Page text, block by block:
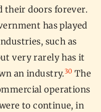
their doors forever.
has played
such as
very rarely has it
an industry.30 The
operations
to continue, in